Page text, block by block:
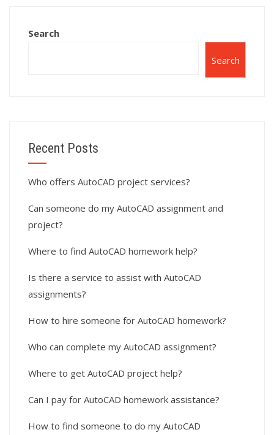
Search
Search
Recent Posts
Who offers AutoCAD project services?
Can someone do my AutoCAD assignment and
project?
Where to find AutoCAD homework help?
Is there a service to assist with AutoCAD
assignments?
How to hire someone for AutoCAD homework?
Who can complete my AutoCAD assignment?
Where to get AutoCAD project help?
Can I pay for AutoCAD homework assistance?
How to find someone to do my AutoCAD